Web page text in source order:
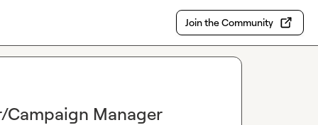
Join the Community
Campaign Manager